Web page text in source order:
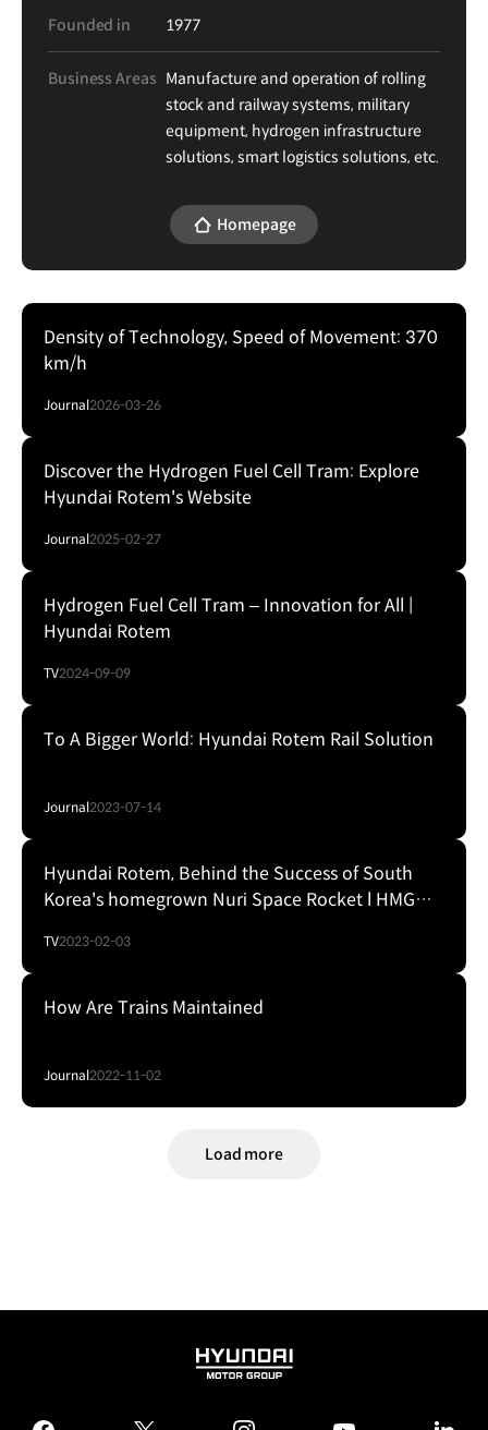
Founded in 1977
Business Areas Manufacture and operation of rolling
stock and railway systems, military
equipment, hydrogen infrastructure
solutions, smart logistics solutions, etc.
Homepage
Density of Technology, Speed of Movement: 370
km/h
Journal2026-03-26
Discover the Hydrogen Fuel Cell Tram: Explore
Hyundai Rotem's Website
Journal2025-02-27
Hydrogen Fuel Cell Tram – Innovation for All |
Hyundai Rotem
TV2024-09-09
To A Bigger World: Hyundai Rotem Rail Solution
Journal2023-07-14
Hyundai Rotem, Behind the Success of South
Korea's homegrown Nuri Space Rocket l HMG
TV2023-02-03
How Are Trains Maintained
Journal2022-11-02
Load more
HYUNDAI
GROUP